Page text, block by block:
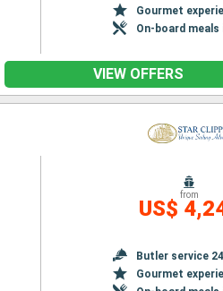
Gourmet
On-board meals
VIEW OFFERS
from
US$
Butler service
Gourmet